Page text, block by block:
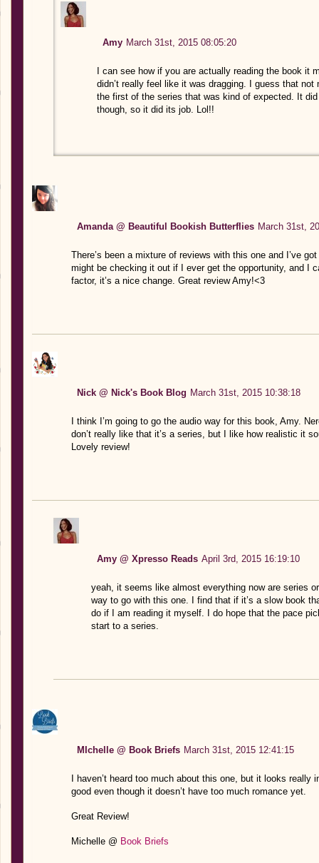
Amy March 31st, 2015 08:05:20
I can see how if you are actually reading the book it
didn’t really feel like it was dragging. I guess that
the first of the series that was kind of expected. It
though, so it did its job. Lol!!
Amanda @ Beautiful Bookish Butterflies March 31st,
There’s been a mixture of reviews with this one and I’ve
might be checking it out if I ever get the opportunity, and I
factor, it’s a nice change. Great review Amy!<3
Nick @ Nick's Book Blog March 31st, 2015 10:38:18
I think I’m going to go the audio way for this book, Amy.
don’t really like that it’s a series, but I like how realistic it
Lovely review!
Amy @ Xpresso Reads April 3rd, 2015 16:19:10
yeah, it seems like almost everything now are series
way to go with this one. I find that if it’s a slow book
do if I am reading it myself. I do hope that the pace
start to a series.
MIchelle @ Book Briefs March 31st, 2015 12:41:15
I haven’t heard too much about this one, but it looks really
good even though it doesn’t have too much romance yet.
Great Review!
Michelle @ Book Briefs